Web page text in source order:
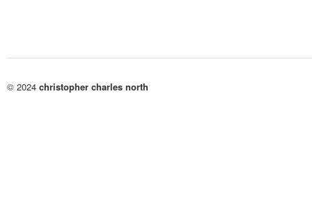
© 2024 christopher charles north